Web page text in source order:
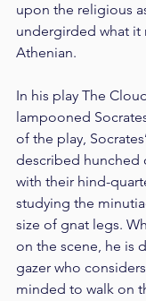
upon the religious
undergirded what it
Athenian.
In his play The
lampooned
of the play,
described hunched
with their hind-
studying the
size of gnat legs.
on the scene, he is
gazer who
minded to walk on